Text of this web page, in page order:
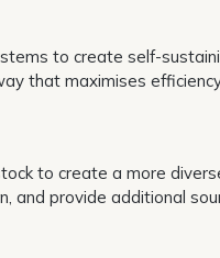
to create self-
that maximises
to create a more
and provide additional